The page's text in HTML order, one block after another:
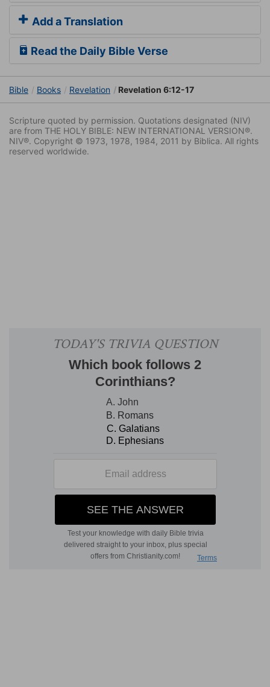
Add a Translation
Read the Daily Bible Verse
Bible Books Revelation Revelation 6:12-17
Scripture quoted by permission. Quotations designated (NIV)
are from THE HOLY BIBLE: NEW INTERNATIONAL VERSION®.
NIV®. Copyright © 1973, 1978, 1984, 2011 by Biblica. All rights
reserved worldwide.